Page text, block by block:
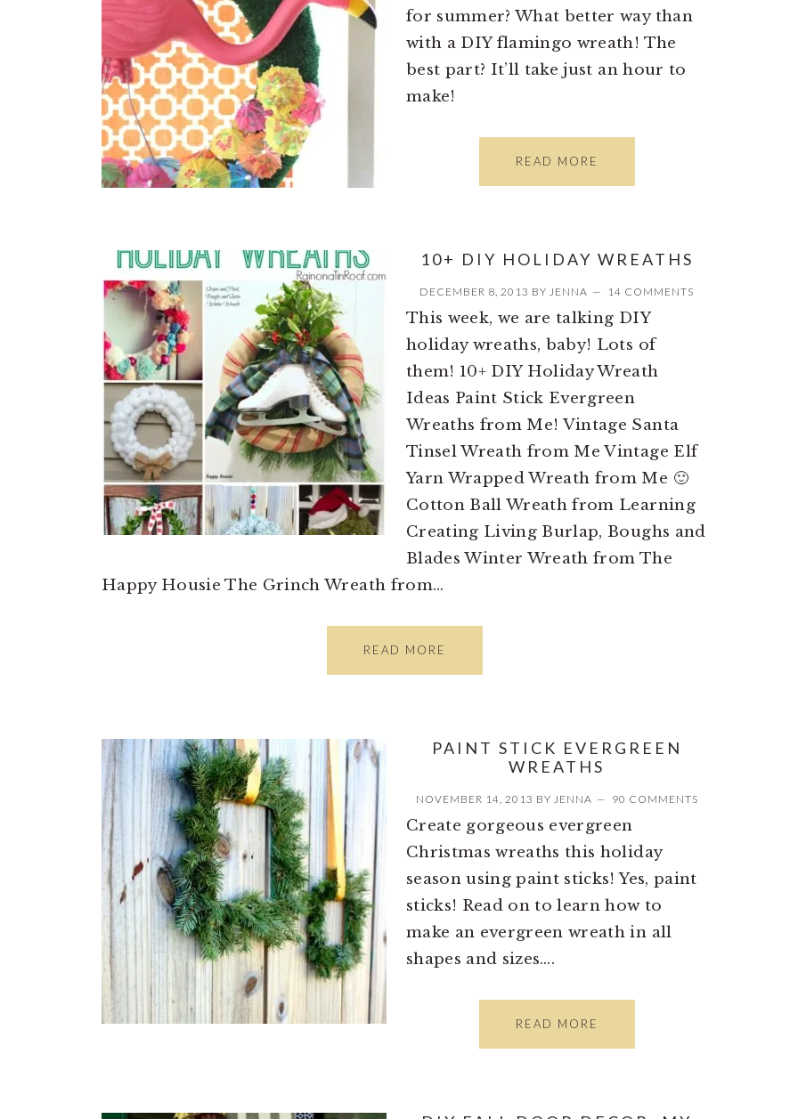
for summer? What better way than
with a DIY flamingo wreath! The
best part? It’ll take just an hour to
make!
READ MORE
10+ DIY HOLIDAY WREATHS
DECEMBER 8, 2013 BY JENNA 14 COMMENTS
This week, we are talking DIY
holiday wreaths, baby! Lots of
them! 10+ DIY Holiday Wreath
Ideas Paint Stick Evergreen
Wreaths from Me! Vintage Santa
Tinsel Wreath from Me Vintage Elf
Yarn Wrapped Wreath from Me 🙂
Cotton Ball Wreath from Learning
Creating Living Burlap, Boughs and
Blades Winter Wreath from The
Happy Housie The Grinch Wreath from…
READ MORE
PAINT STICK EVERGREEN
WREATHS
NOVEMBER 14, 2013 BY JENNA 90 COMMENTS
Create gorgeous evergreen
Christmas wreaths this holiday
season using paint sticks! Yes, paint
sticks! Read on to learn how to
make an evergreen wreath in all
shapes and sizes….
READ MORE